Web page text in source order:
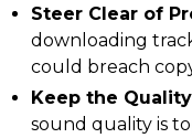
Steer Clear of
downloading
could breach
Keep the
sound quality is